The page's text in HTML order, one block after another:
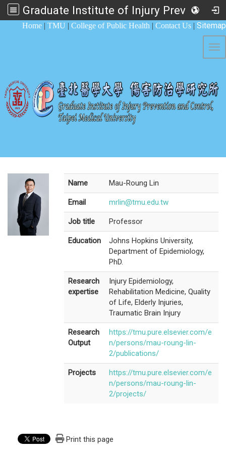
Graduate Institute of Injury Prevention and Control
Home | TMU | College of Public Health | Contact Us | Sitemap
Name Mau-Roung Lin
Email mrlin@tmu.edu.tw
Job title Professor
Education
Johns Hopkins University,
Department of Epidemiology,
PhD.
Research
expertise
Injury Epidemiology,
Rehabilitation Medicine, Quality
of Life, Elderly Injuries,
Traumatic Brain Injury
Research
Output
https://tmu.pure.elsevier.com/e
n/persons/mau-roung-lin-
2/publications/
Projects
https://tmu.pure.elsevier.com/e
n/persons/mau-roung-lin-
2/projects/
Print this page